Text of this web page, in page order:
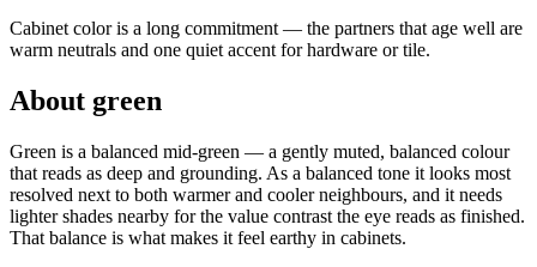
Cabinet color is a long commitment — the partners that age well are
warm neutrals and one quiet accent for hardware or tile.
About green
Green is a balanced mid-green — a gently muted, balanced colour
that reads as deep and grounding. As a balanced tone it looks most
resolved next to both warmer and cooler neighbours, and it needs
lighter shades nearby for the value contrast the eye reads as finished.
That balance is what makes it feel earthy in cabinets.